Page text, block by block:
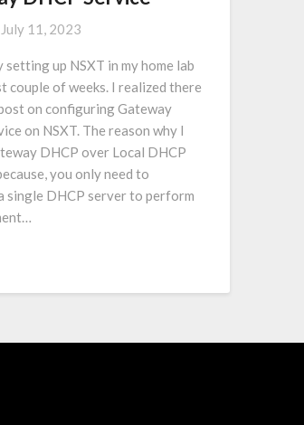
July 11, 2023
setting up NSXT in my home lab
couple of weeks. I realized there
post on configuring Gateway
on NSXT. The reason why I
DHCP over Local DHCP
you only need to
single DHCP server to perform